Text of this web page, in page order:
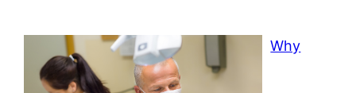
Why